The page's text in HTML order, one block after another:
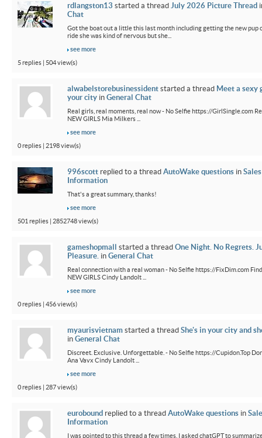
rdlangston13 started a thread July 2026 Picture Thread
Chat
Got the boat out a little this last month including getting the new pup
ride she was kind of nervous but she...
see more
5 replies | 504 view(s)
alwabelstorebusinessident started a thread Meet a sexy
your city in General Chat
Real girls, real moments, real now - No Selfie https://GirlSingle.com
NEW GIRLS Mia Milkers ...
see more
0 replies | 2198 view(s)
996scott replied to a thread AutoWake questions in
Information
That's a great summary, thanks!
see more
501 replies | 2852748 view(s)
gameshopmall started a thread One Night. No Regrets.
Pleasure. in General Chat
Real connection with a real woman - No Selfie https://FixDim.com
NEW GIRLS Cindy Landolt ...
see more
0 replies | 456 view(s)
myaurisvietnam started a thread She's in your city and
in General Chat
Discreet. Exclusive. Unforgettable. - No Selfie https://Cupidon.Top
Ana Vavx Cindy Landolt ...
see more
0 replies | 287 view(s)
eurobound replied to a thread AutoWake questions in
Information
I was pointed to this thread a few times. I asked chatGPT to